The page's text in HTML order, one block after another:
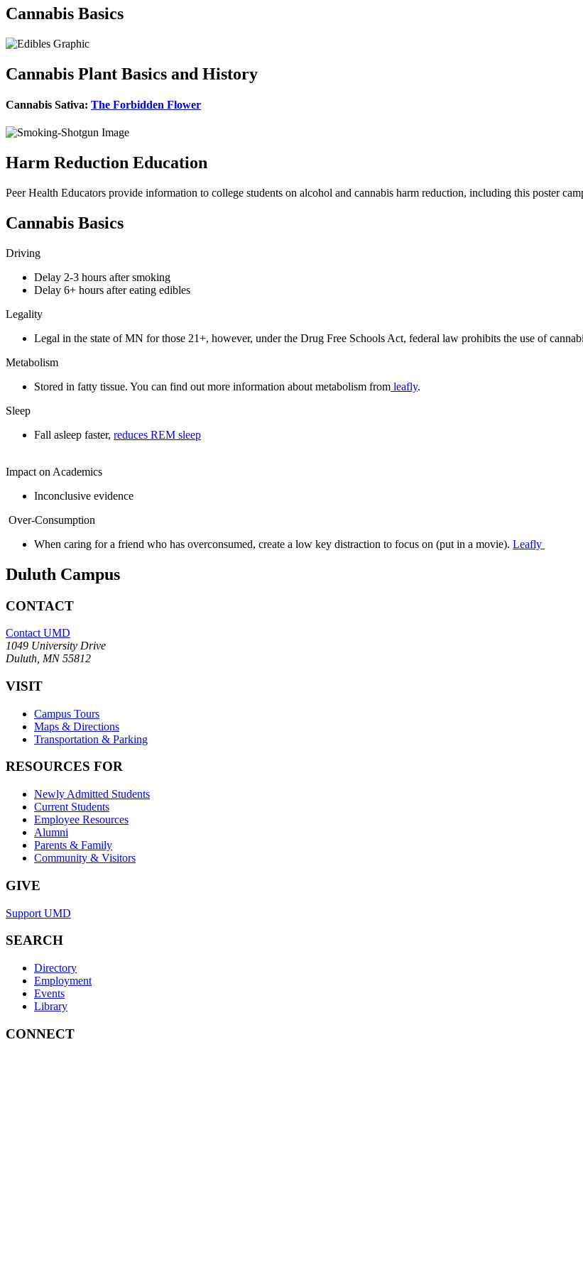
Cannabis Basics
Cannabis Plant Basics and History
Cannabis Sativa: The Forbidden Flower
Harm Reduction Education
Peer Health Educators provide information to college students on alcohol and cannabis harm reduction, including this poster
Cannabis Basics
Driving
Delay 2-3 hours after smoking
Delay 6+ hours after eating edibles
Legality
Legal in the state of MN for those 21+, however, under the Drug Free Schools Act, federal law prohibits the use of
Metabolism
Stored in fatty tissue. You can find out more information about metabolism from leafly.
Sleep
Fall asleep faster, reduces REM sleep
Impact on Academics
Inconclusive evidence
Over-Consumption
When caring for a friend who has overconsumed, create a low key distraction to focus on (put in a movie). Leafly
Duluth Campus
CONTACT
Contact UMD
1049 University Drive
Duluth, MN 55812
VISIT
Campus Tours
Maps & Directions
Transportation & Parking
RESOURCES FOR
Newly Admitted Students
Current Students
Employee Resources
Alumni
Parents & Family
Community & Visitors
GIVE
Support UMD
SEARCH
Directory
Employment
Events
Library
CONNECT